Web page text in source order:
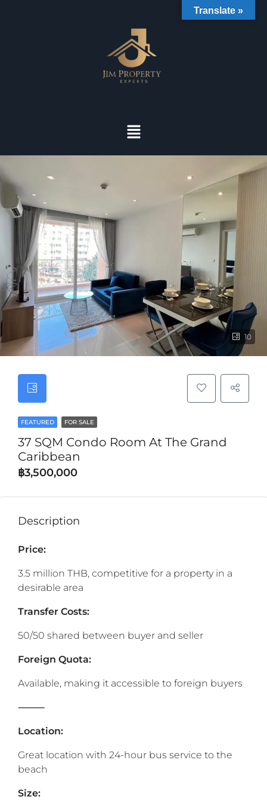
10
FEATURED FOR SALE
37 SQM Condo Room At The Grand
Caribbean
฿3,500,000
Description
Price:
3.5 million THB, competitive for a property in a
desirable area
Transfer Costs:
50/50 shared between buyer and seller
Foreign Quota:
Available, making it accessible to foreign buyers
⸻
‎Location:
Great location with 24-hour bus service to the
beach
Size:
Translate »